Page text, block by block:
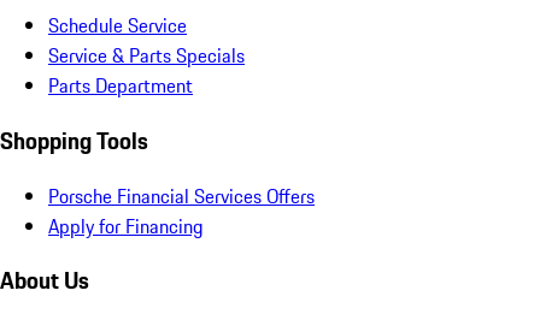
Schedule Service
Service & Parts Specials
Parts Department
Shopping Tools
Porsche Financial Services Offers
Apply for Financing
About Us